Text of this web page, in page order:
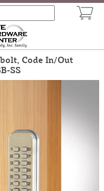
Code In/Out
SS